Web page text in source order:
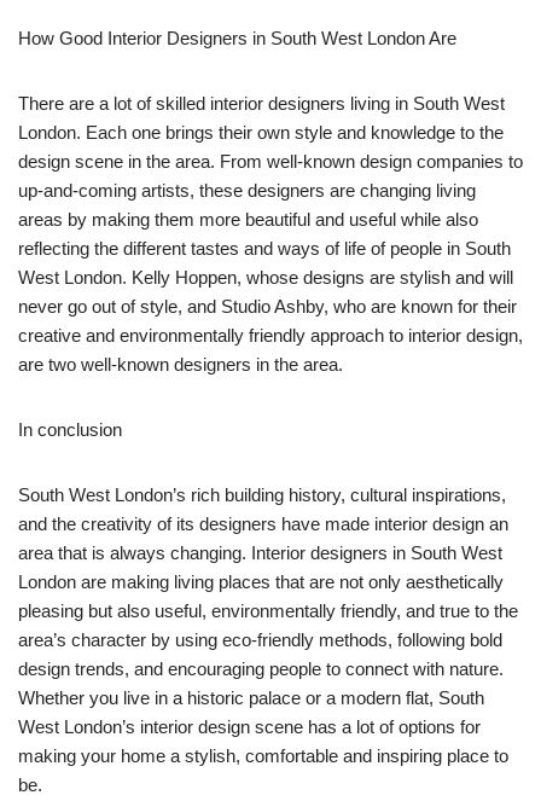
How Good Interior Designers in South West London Are
There are a lot of skilled interior designers living in South West
London. Each one brings their own style and knowledge to the
design scene in the area. From well-known design companies to
up-and-coming artists, these designers are changing living
areas by making them more beautiful and useful while also
reflecting the different tastes and ways of life of people in South
West London. Kelly Hoppen, whose designs are stylish and will
never go out of style, and Studio Ashby, who are known for their
creative and environmentally friendly approach to interior design,
are two well-known designers in the area.
In conclusion
South West London’s rich building history, cultural inspirations,
and the creativity of its designers have made interior design an
area that is always changing. Interior designers in South West
London are making living places that are not only aesthetically
pleasing but also useful, environmentally friendly, and true to the
area’s character by using eco-friendly methods, following bold
design trends, and encouraging people to connect with nature.
Whether you live in a historic palace or a modern flat, South
West London’s interior design scene has a lot of options for
making your home a stylish, comfortable and inspiring place to
be.